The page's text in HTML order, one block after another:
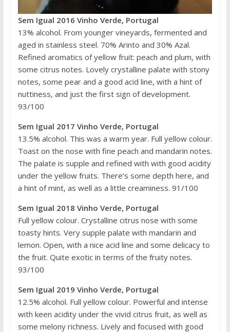
Sem Igual 2016 Vinho Verde, Portugal
13% alcohol. From younger vineyards, fermented and
aged in stainless steel. 70% Arinto and 30% Azal.
Refined aromatics of yellow fruit: peach and plum, with
some citrus notes. Lovely crystalline palate with stony
notes, some pear and a good acid line, with a hint of
nuttiness, and just the first sign of development.
93/100
Sem Igual 2017 Vinho Verde, Portugal
13.5% alcohol. This was a warm year. Full yellow colour.
Toast on the nose with fine peach and mandarin notes.
The palate is supple and refined with with good acidity
under the yellow fruits. There’s some depth here, and
a hint of mint, as well as a little creaminess. 91/100
Sem Igual 2018 Vinho Verde, Portugal
Full yellow colour. Crystalline citrus nose with some
toasty hints. Very supple palate with mandarin and
lemon. Open, with a nice acid line and some delicacy to
the fruit. Quite exotic in terms of the fruity notes.
93/100
Sem Igual 2019 Vinho Verde, Portugal
12.5% alcohol. Full yellow colour. Powerful and intense
with keen acidity under the vivid citrus fruit, as well as
some melony richness. Lively and focused with good